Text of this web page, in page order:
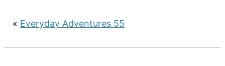
« Everyday Adventures 55